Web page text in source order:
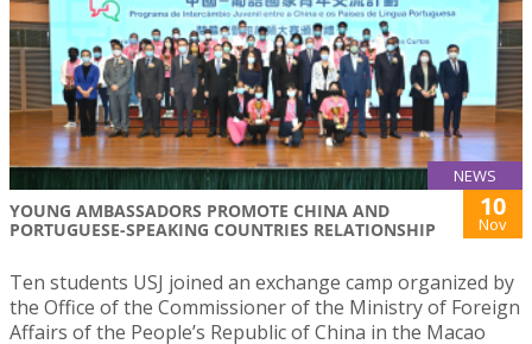
NEWS
YOUNG AMBASSADORS PROMOTE CHINA AND
PORTUGUESE-SPEAKING COUNTRIES RELATIONSHIP
10
Nov
Ten students USJ joined an exchange camp organized by
the Office of the Commissioner of the Ministry of Foreign
Affairs of the People’s Republic of China in the Macao